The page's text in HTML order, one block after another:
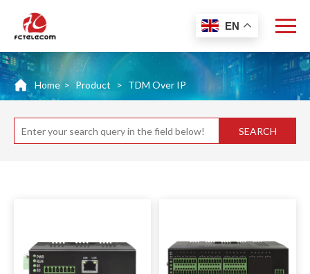
Home > Product > TDM Over IP
SEARCH
EN